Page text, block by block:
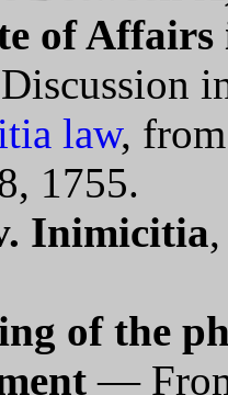
of
law,
1755.
Inimicitia
of the
—